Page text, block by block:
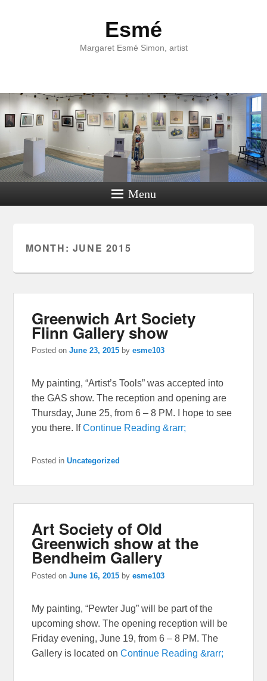
Esmé
Margaret Esmé Simon, artist
Menu
MONTH: JUNE 2015
Greenwich Art Society
Flinn Gallery show
Posted onJune 23, 2015 byesme103
My painting, “Artist’s Tools” was accepted into
the GAS show. The reception and opening are
Thursday, June 25, from 6 – 8 PM. I hope to see
you there. IfContinue Reading &rarr;
Posted in Uncategorized
Art Society of Old
Greenwich show at the
Bendheim Gallery
Posted onJune 16, 2015 byesme103
My painting, “Pewter Jug” will be part of the
upcoming show. The opening reception will be
Friday evening, June 19, from 6 – 8 PM. The
Gallery is located onContinue Reading &rarr;